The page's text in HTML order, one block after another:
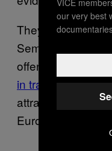
They say that the
Semenyaka
offensive, has
in transnational
attracting white
Europe and the
our very best